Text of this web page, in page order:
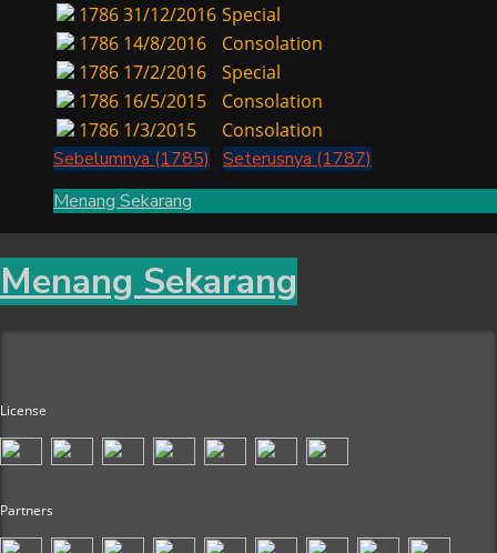
178631/12/2016 Special
1786 14/8/2016
Consolation
1786 17/2/2016
Special
1786 16/5/2015
Consolation
1786 1/3/2015
Consolation
Sebelumnya (1785)
Seterusnya (1787)
Menang Sekarang
Menang Sekarang
License
Partners